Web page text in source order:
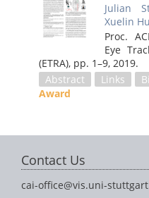
Julian
Xuelin
Proc.
Eye
(ETRA), pp. 1–9, 2019.
Abstract
Links
Award
Contact Us
cai-office@vis.uni-